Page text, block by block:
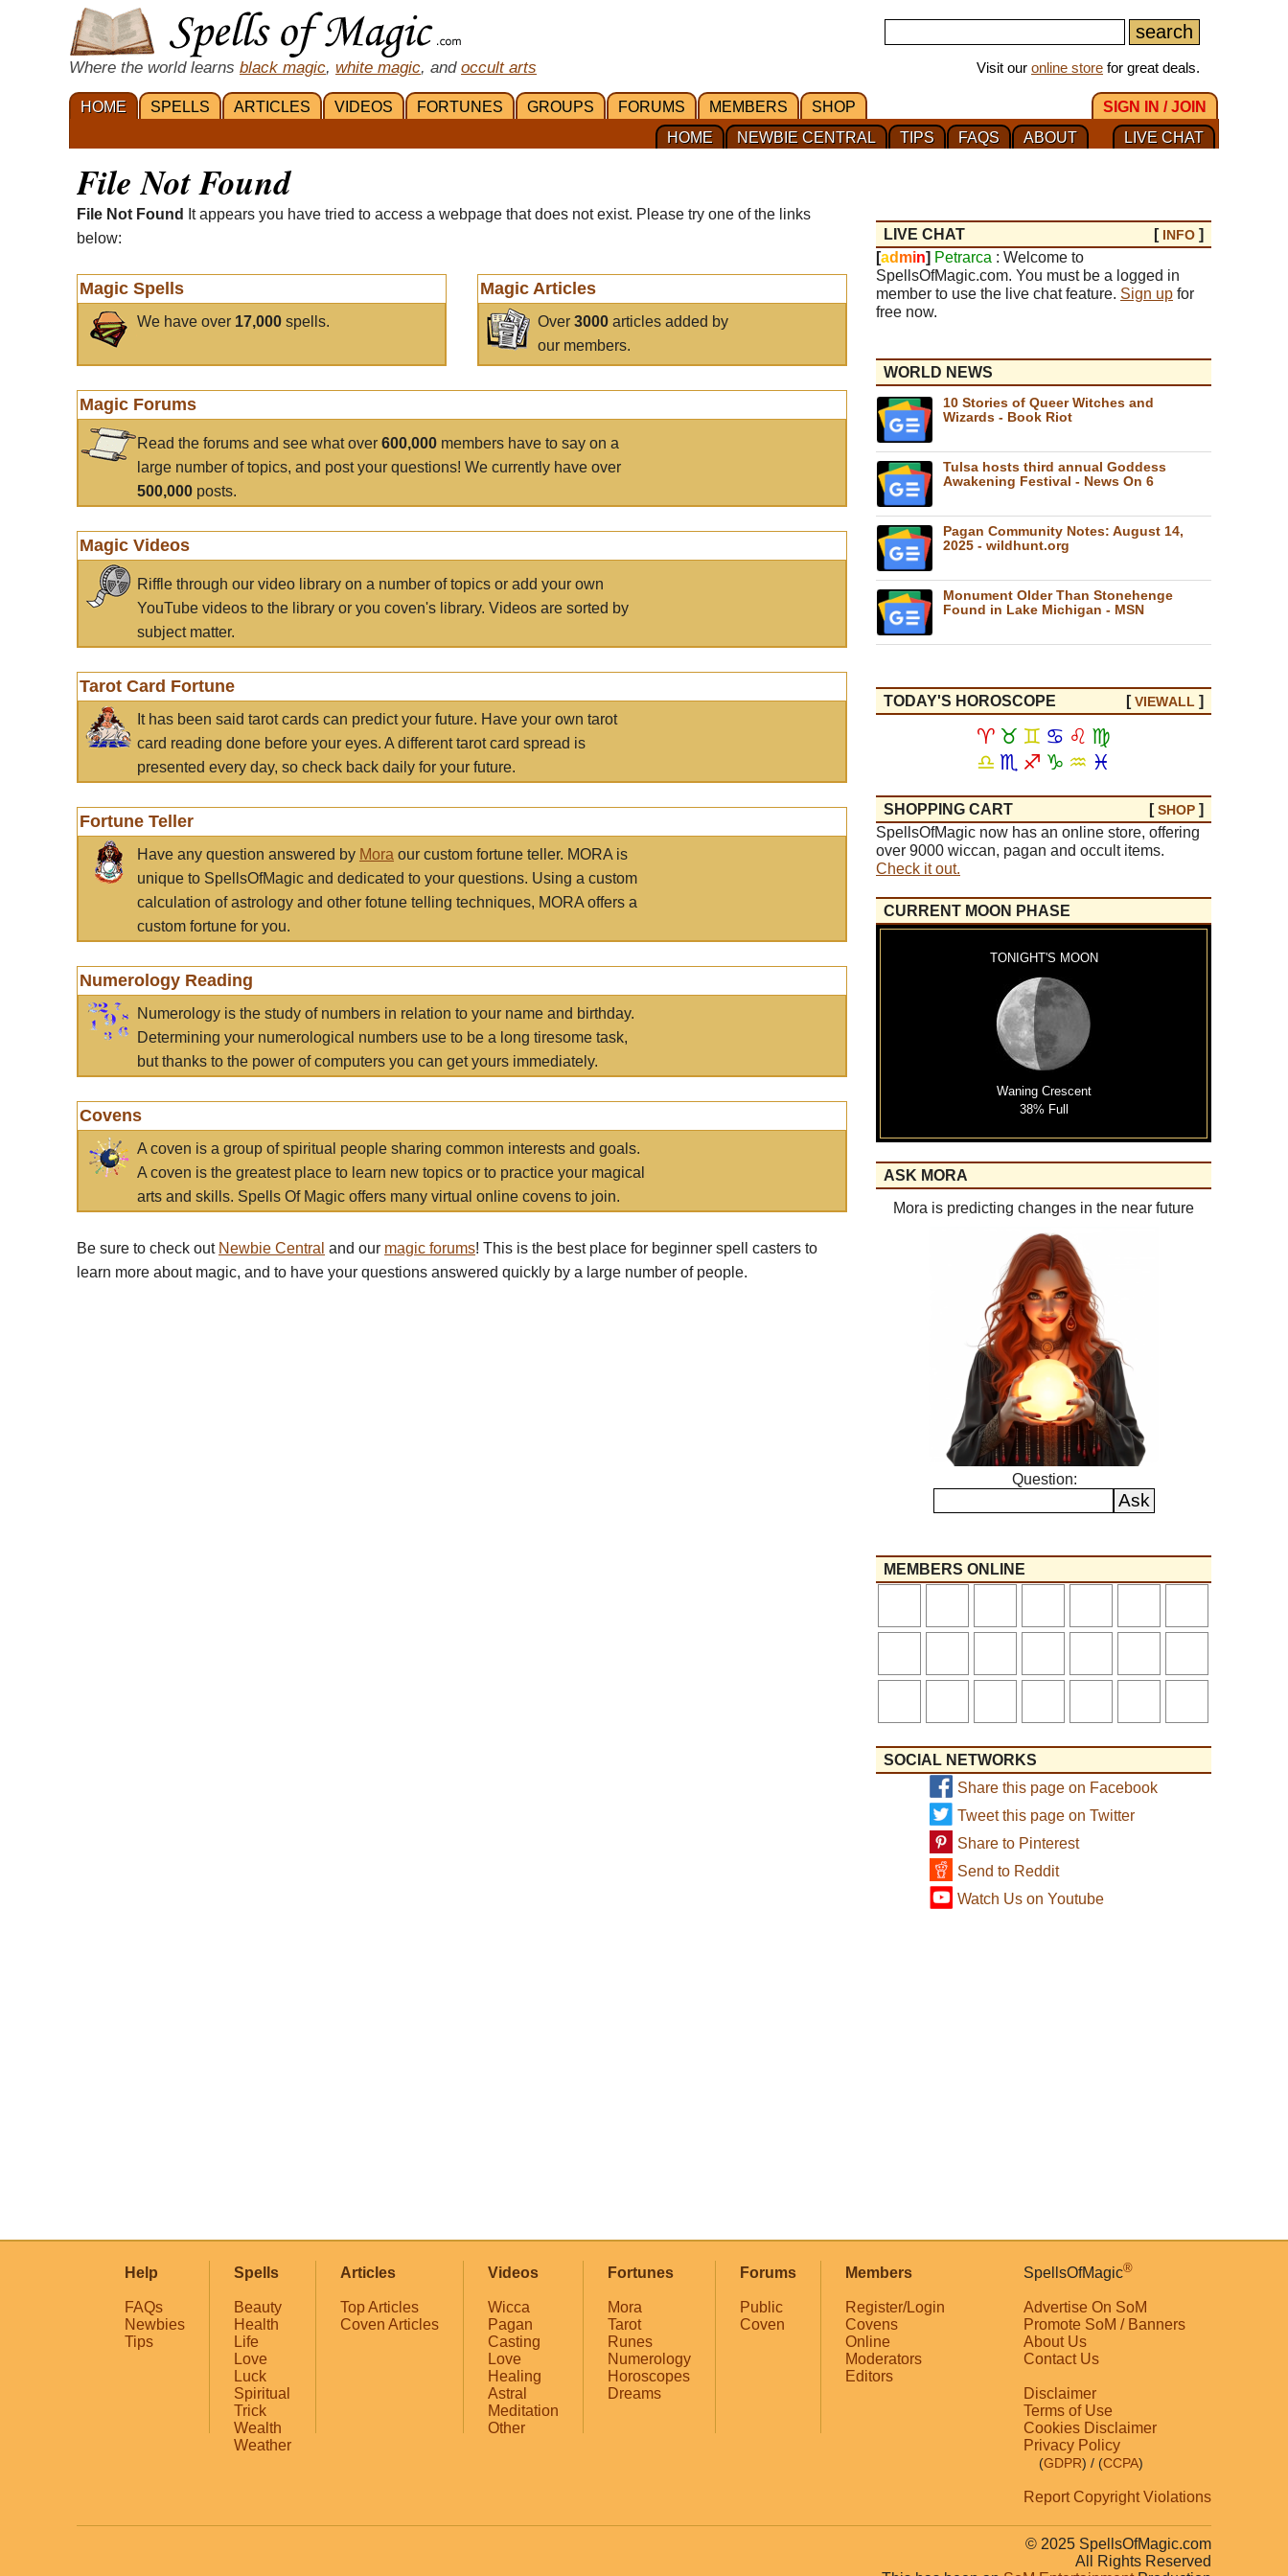
Where the world learns black magic, white magic, and occult arts Visit our online store for great deals.
HOME SPELLS ARTICLES VIDEOS FORTUNES GROUPS FORUMS MEMBERS SHOP
SIGN IN / JOIN
LIVE CHAT
ABOUT
FAQS
TIPS
NEWBIE CENTRAL
HOME
File Not Found
File Not Found
It appears you have tried to access a webpage that does not exist. Please try one of the links
below:
Magic Spells
We have over 17,000 spells.
Magic Articles
Over3000 articles added by
our members.
Magic Forums
Read the forums and see what over 600,000 members have to say on a
large number of topics, and post your questions! We currently have over
500,000 posts.
Magic Videos
Riffle through our video library on a number of topics or add your own
YouTube videos to the library or you coven's library. Videos are sorted by
subject matter.
Tarot Card Fortune
It has been said tarot cards can predict your future. Have your own tarot
card reading done before your eyes. A different tarot card spread is
presented every day, so check back daily for your future.
Fortune Teller
Have any question answered by Mora our custom fortune teller. MORA is
unique to SpellsOfMagic and dedicated to your questions. Using a custom
calculation of astrology and other fotune telling techniques, MORA offers a
custom fortune for you.
Numerology Reading
Numerology is the study of numbers in relation to your name and birthday.
Determining your numerological numbers use to be a long tiresome task,
but thanks to the power of computers you can get yours immediately.
Covens
A coven is a group of spiritual people sharing common interests and goals.
A coven is the greatest place to learn new topics or to practice your magical
arts and skills. Spells Of Magic offers many virtual online covens to join.
Be sure to check out Newbie Central and our magic forums! This is the best place for beginner spell casters to
learn more about magic, and to have your questions answered quickly by a large number of people.
LIVE CHAT [ INFO ]
[ad min] Petrarca : Welcome to
SpellsOfMagic.com. You must be a logged in
member to use the live chat feature. Sign up for
free now.
WORLD NEWS
10 Stories of Queer Witches and
Wizards - Book Riot
Tulsa hosts third annual Goddess
Awakening Festival - News On 6
Pagan Community Notes: August 14,
2025 - wildhunt.org
Monument Older Than Stonehenge
Found in Lake Michigan - MSN
TODAY'S HOROSCOPE [VIEWALL ]
♈ ♉ ♊ ♋ ♌ ♍
♎ ♏ ♐ ♑ ♒ ♓
SHOPPING CART [SHOP ]
SpellsOfMagic now has an online store, offering
over 9000 wiccan, pagan and occult items.
Check it out.
CURRENT MOON PHASE
TONIGHT'S MOON
Waning Crescent
38% Full
ASK MORA
Mora is predicting changes in the near future
Question:
MEMBERS ONLINE
SOCIAL NETWORKS
Share this page on Facebook
Tweet this page on Twitter
Share to Pinterest
Send to Reddit
Watch Us on Youtube
Help
FAQs
Newbies
Tips
Spells
Beauty
Health
Life
Love
Luck
Spiritual
Trick
Wealth
Weather
Articles
Top Articles
Coven Articles
Videos
Wicca
Pagan
Casting
Love
Healing
Astral
Meditation
Other
Fortunes
Mora
Tarot
Runes
Numerology
Horoscopes
Dreams
Forums
Public
Coven
Members
Register/Login
Covens
Online
Moderators
Editors
SpellsOfMagic®
Advertise On SoM
Promote SoM / Banners
About Us
Contact Us
Disclaimer
Terms of Use
Cookies Disclaimer
Privacy Policy
(GDPR) / (CCPA)
Report Copyright Violations
© 2025 SpellsOfMagic.com
All Rights Reserved